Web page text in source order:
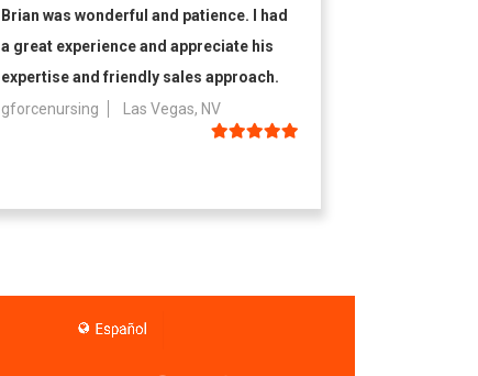
Brian was wonderful and patience. I had
a great experience and appreciate his
expertise and friendly sales approach.
gforcenursing
Las Vegas, NV